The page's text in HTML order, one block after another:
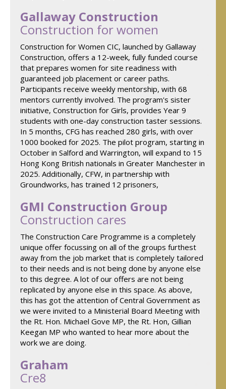
Gallaway Construction
Construction for women
Construction for Women CIC, launched by Gallaway
Construction, offers a 12-week, fully funded course
that prepares women for site readiness with
guaranteed job placement or career paths.
Participants receive weekly mentorship, with 68
mentors currently involved. The program's sister
initiative, Construction for Girls, provides Year 9
students with one-day construction taster sessions.
In 5 months, CFG has reached 280 girls, with over
1000 booked for 2025. The pilot program, starting in
October in Salford and Warrington, will expand to 15
Hong Kong British nationals in Greater Manchester in
2025. Additionally, CFW, in partnership with
Groundworks, has trained 12 prisoners,
GMI Construction Group
Construction cares
The Construction Care Programme is a completely
unique offer focussing on all of the groups furthest
away from the job market that is completely tailored
to their needs and is not being done by anyone else
to this degree. A lot of our offers are not being
replicated by anyone else in this space. As above,
this has got the attention of Central Government as
we were invited to a Ministerial Board Meeting with
the Rt. Hon. Michael Gove MP, the Rt. Hon, Gillian
Keegan MP who wanted to hear more about the
work we are doing.
Graham
Cre8